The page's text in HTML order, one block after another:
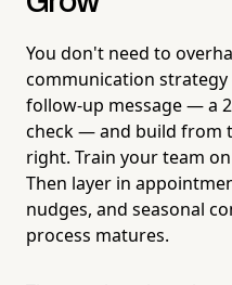
You don't need to
communication
follow-up message — a
check — and build from
right. Train your team
Then layer in
nudges, and seasonal
process matures.